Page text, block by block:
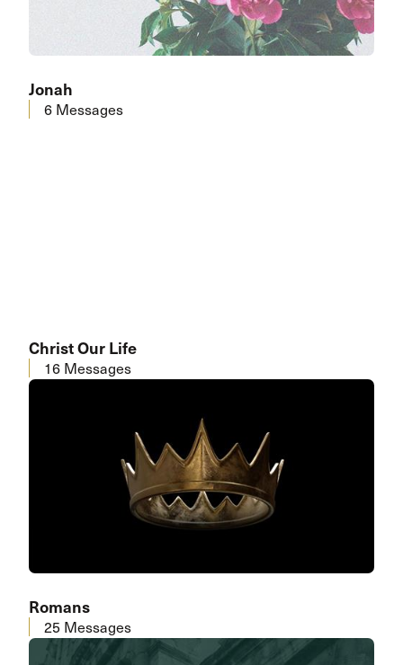
Jonah
6 Messages
Christ Our Life
16 Messages
Romans
25 Messages